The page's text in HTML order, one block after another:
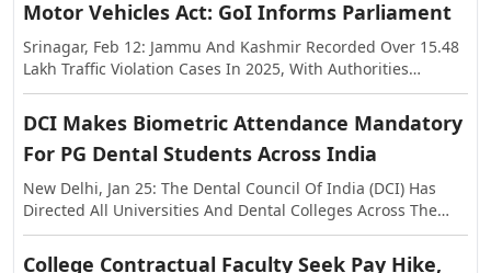
Triggering Investigations By The Rajasthan Special
Operations Group (SOG) And Central Agencies. Earlier, The
National Testing Agency (NTA) Announced The Cancellation
Of NEET-UG 2026, And Said The Examination Will Be Re-
Statement, The NTA Said The Decision Was Taken With The
Approval Of The Government Of India In The Interest Of
Maintaining Transparency And Preserving Trust In The
National Examination System.
Motor Vehicles Act: GoI Informs Parliament
Srinagar, Feb 12: Jammu And Kashmir Recorded Over 15.48
Lakh Traffic Violation Cases In 2025, With Authorities
Collecting More Than Rs 34.17 Crore As Penalty Under The
Motor Vehicles Act, The Centre Informed Parliament On
Thursday. The Information Was Shared In The Lok Sabha In
Response To A Question Raised By MP Janardan Singh
Sigriwal. According To The Official Data, 15,48,525 Challans
Were Issued Across The Union Territory In 2025, While The
Penalty Amount Recovered Stood At Rs 34,17,36,740. The
Violations Were Registered With A Penalty Collection Of
DCI Makes Biometric Attendance Mandatory
For PG Dental Students Across India
New Delhi, Jan 25: The Dental Council Of India (DCI) Has
Directed All Universities And Dental Colleges Across The
Country To Strictly Ensure A Minimum Of 80 Percent
Biometric Attendance For Post Graduate Students Before
College Contractual Faculty Seek Pay Hike,